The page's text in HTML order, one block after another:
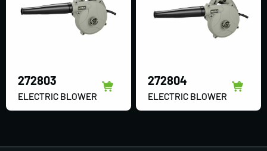
272803
ELECTRIC BLOWER
272804
ELECTRIC BLOWER